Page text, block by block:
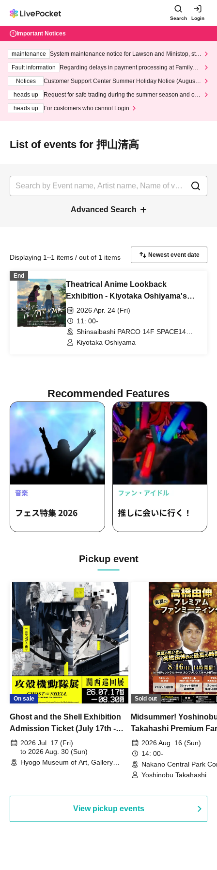
Search Login
Important Notices
maintenance
System maintenance notice for Lawson and Ministop, star
ting at 3:00 AM on Wednesday (Wed)
Fault information
Regarding delays in payment processing at FamilyMa
Notices
Customer Support Center Summer Holiday Notice (August 1
heads up
Request for safe trading during the summer season and our
heads up
For customers who cannot Login
List of events for 押山清高
Advanced Search
Displaying 1~1 items / out of 1 items
End
Theatrical Anime Lookback
Exhibition - Kiyotaka Oshiyama's
Emotions in Lines: "Kiyotaka
Oshiyama Director's Autograph
Session"
2026 Apr. 24 (Fri)
11: 00-
Shinsaibashi PARCO 14F SPACE14
(Osaka)
Kiyotaka Oshiyama
Recommended Features
Pickup event
On sale
Ghost and the Shell Exhibition
Admission Ticket (July 17th -
August 30th, 2026)
2026 Jul. 17 (Fri)
to 2026 Aug. 30 (Sun)
Hyogo Museum of Art, Gallery
Sold out
Midsummer!
Takahashi Premium
2026 Aug. 16 (Sun)
14: 00-
Nakano Central Park
Hall B (Tokyo)
Yoshinobu Takahashi
View pickup events